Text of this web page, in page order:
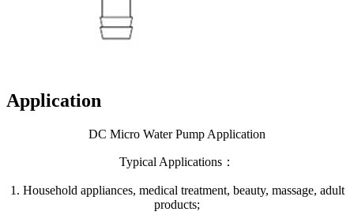
Application
DC Micro Water Pump Application
Typical Applications：
1. Household appliances, medical treatment, beauty, massage, adult
products;